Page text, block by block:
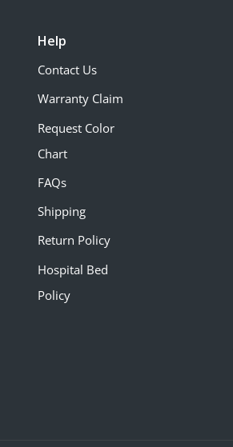
Help
Contact Us
Warranty Claim
Request Color
Chart
FAQs
Shipping
Return Policy
Hospital Bed
Policy